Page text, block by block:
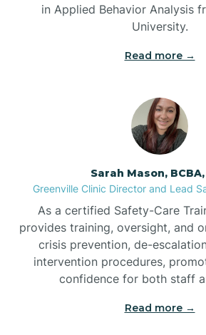
Bennett
Bent Creek
Bessemer
Bethania
in Applied Behavior Analysis
University.
Read more →
Sarah Mason,
Greenville Clinic Director and Lead
As a certified Safety-Care
provides training, oversight, and
crisis prevention, de-
intervention procedures,
confidence for both staff
Read more →